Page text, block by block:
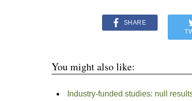
SHARE
You might also like:
Industry-funded studies: null